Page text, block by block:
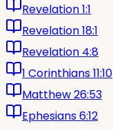
Revelation 1:1
Revelation 18:1
Revelation 4:8
1 Corinthians 11:10
Matthew 26:53
Ephesians 6:12